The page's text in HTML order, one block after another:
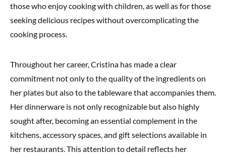
those who enjoy cooking with children, as well as for those
seeking delicious recipes without overcomplicating the
cooking process.
Throughout her career, Cristina has made a clear
commitment not only to the quality of the ingredients on
her plates but also to the tableware that accompanies them.
Her dinnerware is not only recognizable but also highly
sought after, becoming an essential complement in the
kitchens, accessory spaces, and gift selections available in
her restaurants. This attention to detail reflects her